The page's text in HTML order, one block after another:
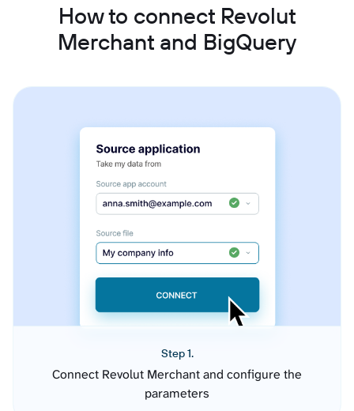
How to connect Revolut
Merchant and BigQuery
Step 1.
Connect Revolut Merchant and configure the
parameters